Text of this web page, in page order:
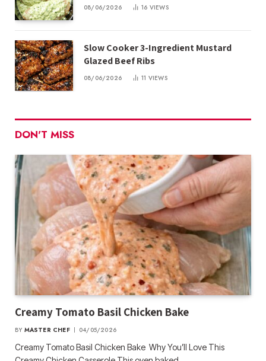
08/06/2026 16 VIEWS
Slow Cooker 3-Ingredient Mustard
Glazed Beef Ribs
08/06/2026 11 VIEWS
DON'T MISS
Creamy Tomato Basil Chicken Bake
BY MASTER CHEF 04/05/2026
Creamy Tomato Basil Chicken Bake Why You’ll Love This